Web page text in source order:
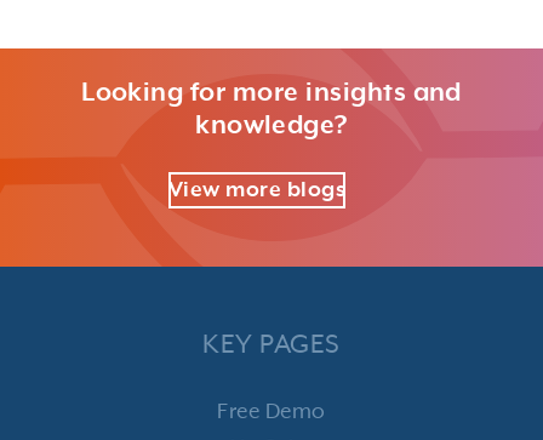
Looking for more insights and
knowledge?
View more blogs
KEY PAGES
Free Demo